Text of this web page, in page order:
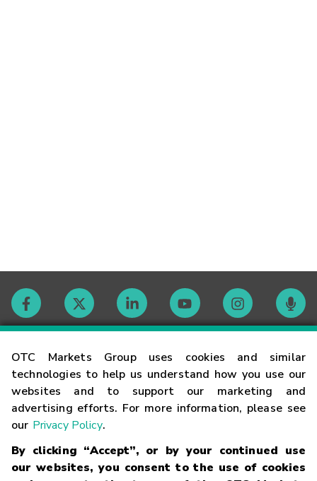
OTC Markets Group uses cookies and similar
technologies to help us understand how you use our
websites and to support our marketing and
advertising efforts. For more information, please see
our Privacy Policy.
By clicking “Accept”, or by your continued use
our websites, you consent to the use of cookies
Contact
Careers